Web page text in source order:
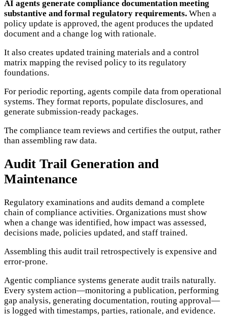
AI agents generate compliance documentation meeting
substantive and formal regulatory requirements. When a
policy update is approved, the agent produces the updated
document and a change log with rationale.
It also creates updated training materials and a control
matrix mapping the revised policy to its regulatory
foundations.
For periodic reporting, agents compile data from operational
systems. They format reports, populate disclosures, and
generate submission-ready packages.
The compliance team reviews and certifies the output, rather
than assembling raw data.
Audit Trail Generation and
Maintenance
Regulatory examinations and audits demand a complete
chain of compliance activities. Organizations must show
when a change was identified, how impact was assessed,
decisions made, policies updated, and staff trained.
Assembling this audit trail retrospectively is expensive and
error-prone.
Agentic compliance systems generate audit trails naturally.
Every system action—monitoring a publication, performing
gap analysis, generating documentation, routing approval—
is logged with timestamps, parties, rationale, and evidence.